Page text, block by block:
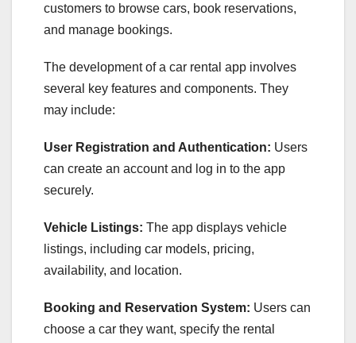
customers to browse cars, book reservations,
and manage bookings.
The development of a car rental app involves
several key features and components. They
may include:
User Registration and Authentication: Users
can create an account and log in to the app
securely.
Vehicle Listings: The app displays vehicle
listings, including car models, pricing,
availability, and location.
Booking and Reservation System: Users can
choose a car they want, specify the rental